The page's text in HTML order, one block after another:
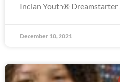
Indian Youth® Dreamstarter
December 10, 2021